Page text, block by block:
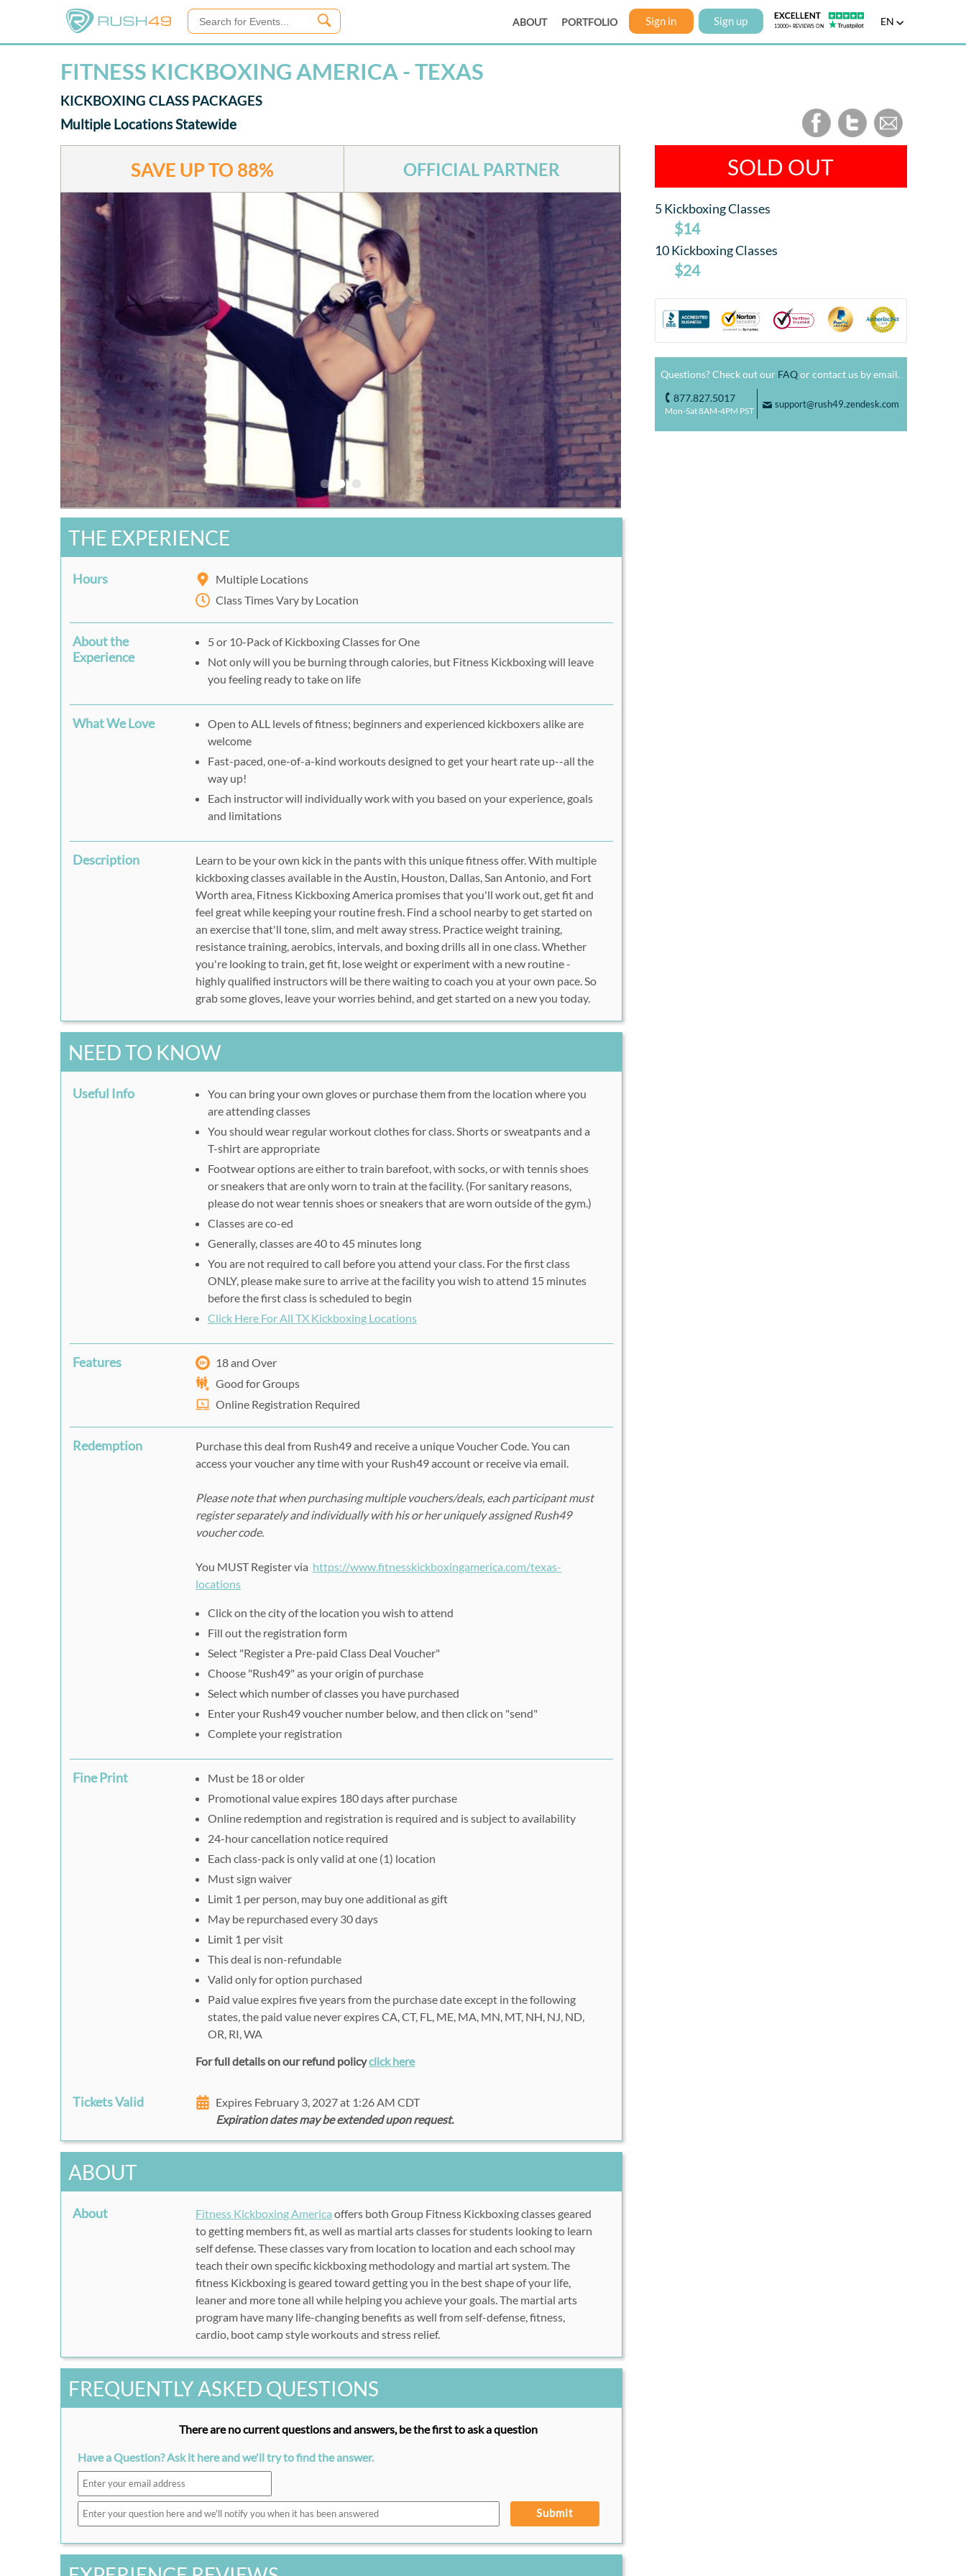
ABOUT PORTFOLIO Sign in Sign up EN
FITNESS KICKBOXING AMERICA - TEXAS
KICKBOXING CLASS PACKAGES
Multiple Locations Statewide
SAVE UP TO 88% OFFICIAL PARTNER
THE EXPERIENCE
Hours
Multiple Locations
Class Times Vary by Location
About the
Experience
5 or 10-Pack of Kickboxing Classes for One
Not only will you be burning through calories, but Fitness Kickboxing will leave
you feeling ready to take on life
What We Love
Open to ALL levels of fitness; beginners and experienced kickboxers alike are
welcome
Fast-paced, one-of-a-kind workouts designed to get your heart rate up--all the
way up!
Each instructor will individually work with you based on your experience, goals
and limitations
Description
Learn to be your own kick in the pants with this unique fitness offer. With multiple
kickboxing classes available in the Austin, Houston, Dallas, San Antonio, and Fort
Worth area, Fitness Kickboxing America promises that you'll work out, get fit and
feel great while keeping your routine fresh. Find a school nearby to get started on
an exercise that'll tone, slim, and melt away stress. Practice weight training,
resistance training, aerobics, intervals, and boxing drills all in one class. Whether
you're looking to train, get fit, lose weight or experiment with a new routine -
highly qualified instructors will be there waiting to coach you at your own pace. So
grab some gloves, leave your worries behind, and get started on a new you today.
NEED TO KNOW
Useful Info
You can bring your own gloves or purchase them from the location where you
are attending classes
You should wear regular workout clothes for class. Shorts or sweatpants and a
T-shirt are appropriate
Footwear options are either to train barefoot, with socks, or with tennis shoes
or sneakers that are only worn to train at the facility. (For sanitary reasons,
please do not wear tennis shoes or sneakers that are worn outside of the gym.)
Classes are co-ed
Generally, classes are 40 to 45 minutes long
You are not required to call before you attend your class. For the first class
ONLY, please make sure to arrive at the facility you wish to attend 15 minutes
before the first class is scheduled to begin
Click Here For All TX Kickboxing Locations
Features
18 and Over
Good for Groups
Online Registration Required
Redemption
Purchase this deal from Rush49 and receive a unique Voucher Code. You can
access your voucher any time with your Rush49 account or receive via email.
Please note that when purchasing multiple vouchers/deals, each participant must
register separately and individually with his or her uniquely assigned Rush49
voucher code.
You MUST Register via https://www.fitnesskickboxingamerica.com/texas-
locations
Click on the city of the location you wish to attend
Fill out the registration form
Select "Register a Pre-paid Class Deal Voucher"
Choose "Rush49" as your origin of purchase
Select which number of classes you have purchased
Enter your Rush49 voucher number below, and then click on "send"
Complete your registration
Fine Print
Must be 18 or older
Promotional value expires 180 days after purchase
Online redemption and registration is required and is subject to availability
24-hour cancellation notice required
Each class-pack is only valid at one (1) location
Must sign waiver
Limit 1 per person, may buy one additional as gift
May be repurchased every 30 days
Limit 1 per visit
This deal is non-refundable
Valid only for option purchased
Paid value expires five years from the purchase date except in the following
states, the paid value never expires CA, CT, FL, ME, MA, MN, MT, NH, NJ, ND,
OR, RI, WA
For full details on our refund policyclick here
Tickets Valid
Expires February 3, 2027 at 1:26 AM CDT
Expiration dates may be extended upon request.
ABOUT
About Fitness Kickboxing America offers both Group Fitness Kickboxing classes geared
to getting members fit, as well as martial arts classes for students looking to learn
self defense. These classes vary from location to location and each school may
teach their own specific kickboxing methodology and martial art system. The
fitness Kickboxing is geared toward getting you in the best shape of your life,
leaner and more tone all while helping you achieve your goals. The martial arts
program have many life-changing benefits as well from self-defense, fitness,
cardio, boot camp style workouts and stress relief.
FREQUENTLY ASKED QUESTIONS
There are no current questions and answers, be the first to ask a question
Have a Question? Ask it here and we'll try to find the answer.
Submit
SOLD OUT
5 Kickboxing Classes
$14
10 Kickboxing Classes
$24
Questions? Check out our FAQor contact us by email.
o 877.827.5017
Mon-Sat 8AM-4PM PST
F support@rush49.zendesk.com